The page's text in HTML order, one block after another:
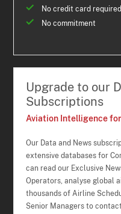
No credit card required
No commitment
Upgrade to our
Subscriptions
Aviation Intelligence
Our Data and News
extensive databases for
can read our Exclusive
Operators, analyse global
thousands of Airline
Senior Managers to